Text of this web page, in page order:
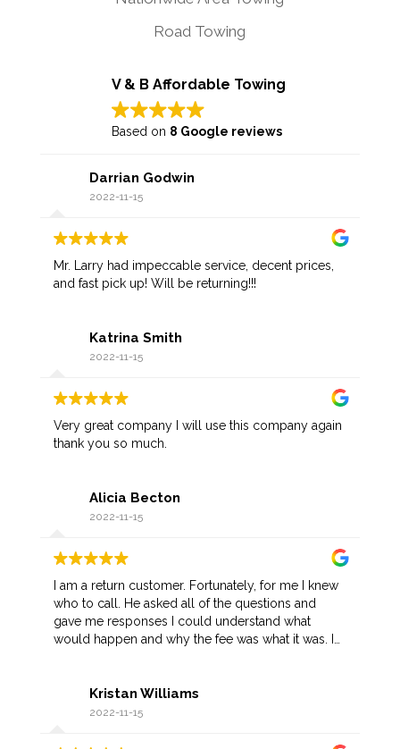
Road Towing
V & B Affordable Towing
Based on 8 Google reviews
Darrian Godwin
2022-11-15
Mr. Larry had impeccable service, decent prices,
and fast pick up! Will be returning!!!
Katrina Smith
2022-11-15
Very great company I will use this company again
thank you so much.
Alicia Becton
2022-11-15
I am a return customer. Fortunately, for me I knew
who to call. He asked all of the questions and
gave me responses I could understand what
would happen and why the fee was what it was. I
he gave me a discount.
Kristan Williams
2022-11-15